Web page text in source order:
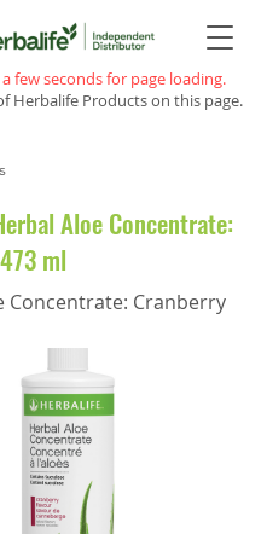
few seconds for page loading.
Herbalife Products on this page.
Aloe Concentrate:
ml
Concentrate: Cranberry